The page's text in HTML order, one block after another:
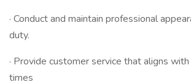
· Conduct and maintain professional
duty.
· Provide customer service that aligns
times